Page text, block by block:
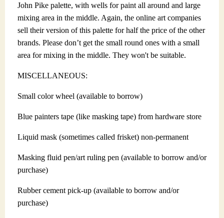
John Pike palette, with wells for paint all around and large
mixing area in the middle. Again, the online art companies
sell their version of this palette for half the price of the other
brands. Please don’t get the small round ones with a small
area for mixing in the middle. They won't be suitable.
MISCELLANEOUS:
Small color wheel (available to borrow)
Blue painters tape (like masking tape) from hardware store
Liquid mask (sometimes called frisket) non-permanent
Masking fluid pen/art ruling pen (available to borrow and/or
purchase)
Rubber cement pick-up (available to borrow and/or
purchase)